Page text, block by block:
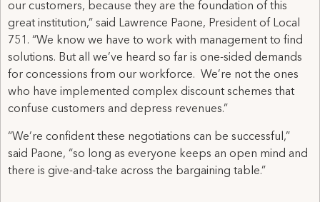
our customers, because they are the foundation of this
great institution,” said Lawrence Paone, President of Local
751. “We know we have to work with management to find
solutions. But all we’ve heard so far is one-sided demands
for concessions from our workforce. We’re not the ones
who have implemented complex discount schemes that
confuse customers and depress revenues.”
“We’re confident these negotiations can be successful,”
said Paone, “so long as everyone keeps an open mind and
there is give-and-take across the bargaining table.”